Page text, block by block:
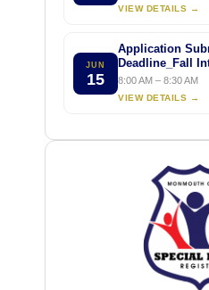
VIEW DETAILS →
JUN
15
Application
Deadline_Fall
8:00 AM – 8:30 AM
VIEW DETAILS →